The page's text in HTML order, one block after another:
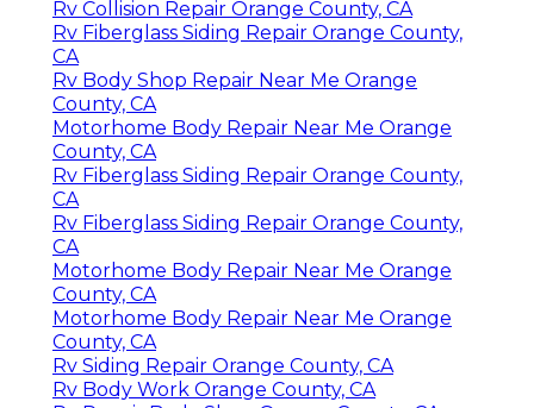
Rv Collision Repair Orange County, CA
Rv Fiberglass Siding Repair Orange County,
CA
Rv Body Shop Repair Near Me Orange
County, CA
Motorhome Body Repair Near Me Orange
County, CA
Rv Fiberglass Siding Repair Orange County,
CA
Rv Fiberglass Siding Repair Orange County,
CA
Motorhome Body Repair Near Me Orange
County, CA
Motorhome Body Repair Near Me Orange
County, CA
Rv Siding Repair Orange County, CA
Rv Body Work Orange County, CA